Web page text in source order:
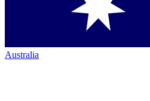
Australia